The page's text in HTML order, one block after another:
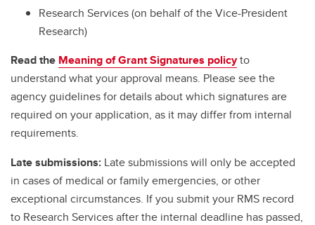
Research Services (on behalf of the Vice-President
Research)
Read the Meaning of Grant Signatures policyto
understand what your approval means. Please see the
agency guidelines for details about which signatures are
required on your application, as it may differ from internal
requirements.
Late submissions: Late submissions will only be accepted
in cases of medical or family emergencies, or other
exceptional circumstances. If you submit your RMS record
to Research Services after the internal deadline has passed,